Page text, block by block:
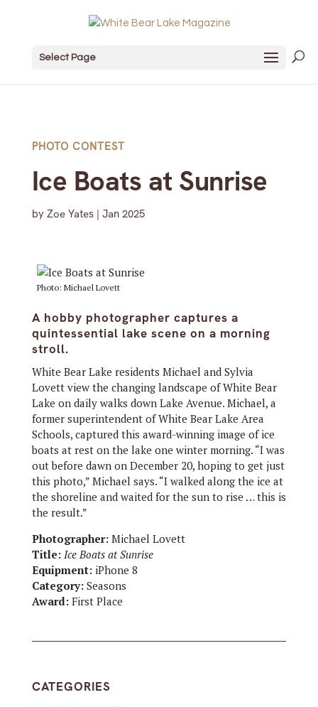
Select Page
PHOTO CONTEST
Ice Boats at Sunrise
by Zoe Yates| Jan 2025
Photo: Michael Lovett
A hobby photographer captures a
quintessential lake scene on a morning
stroll.
White Bear Lake residents Michael and Sylvia
Lovett view the changing landscape of White Bear
Lake on daily walks down Lake Avenue. Michael, a
former superintendent of White Bear Lake Area
Schools, captured this award-winning image of ice
boats at rest on the lake one winter morning. “I was
out before dawn on December 20, hoping to get just
this photo,” Michael says. “I walked along the ice at
the shoreline and waited for the sun to rise … this is
the result.”
Photographer:Michael Lovett
Title: Ice Boats at Sunrise
Equipment:iPhone 8
Category:Seasons
Award:First Place
CATEGORIES